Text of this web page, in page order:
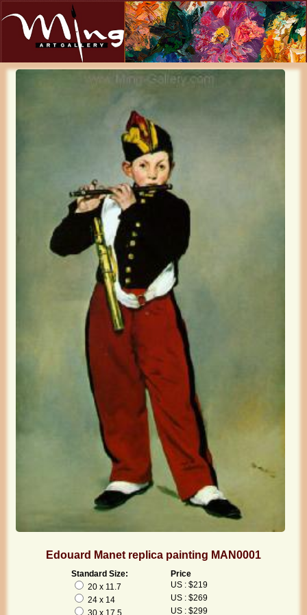
Edouard Manet replica painting MAN0001
Standard Size:
Price
20 x 11.7
US : $219
24 x 14
US : $269
30 x 17.5
US : $299